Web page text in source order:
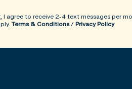
I agree to receive 2-4 text messages per
Terms & Conditions/ Privacy Policy